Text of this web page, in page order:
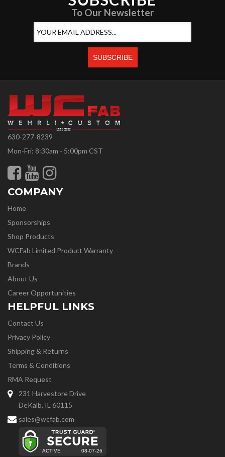
To Our Newsletter
630-277-8239
Mon-Fri: 8:30am - 5:00pm CST
COMPANY
Home
Sponsorships
Shop Products
WCFab Limited Product Warranty
Brands
About Us
Career Opportunities
HELPFUL LINKS
Contact Us
Privacy Policy
Shipping & Returns
Terms & Conditions
RMA Request
231 Harvestore Drive
DeKalb, IL 60115
sales@wcfab.com